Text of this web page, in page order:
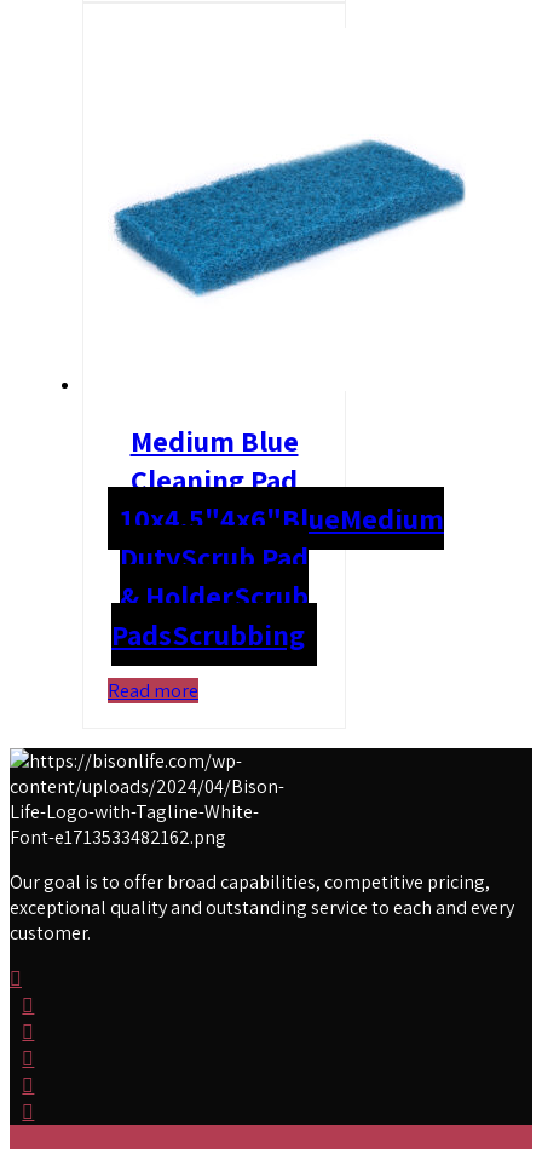
Medium Blue
Cleaning Pad
10x4.5"4x6"BlueMedium
DutyScrub Pad
& HolderScrub
PadsScrubbing
Read more
Our goal is to offer broad capabilities, competitive pricing,
exceptional quality and outstanding service to each and every
customer.